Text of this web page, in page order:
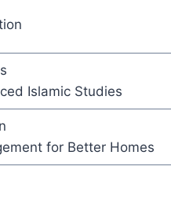
Islamic Studies
for Better Homes